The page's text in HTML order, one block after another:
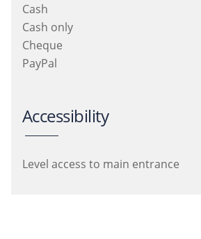
Cash
Cash only
Cheque
PayPal
Accessibility
Level access to main entrance